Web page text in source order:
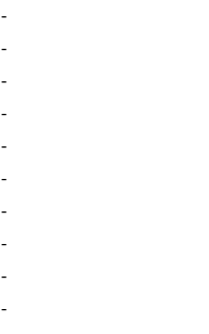
-
-
-
-
-
-
-
-
-
-